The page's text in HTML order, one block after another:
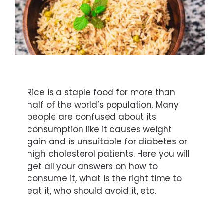
Rice is a staple food for more than
half of the world’s population. Many
people are confused about its
consumption like it causes weight
gain and is unsuitable for diabetes or
high cholesterol patients. Here you will
get all your answers on how to
consume it, what is the right time to
eat it, who should avoid it, etc.